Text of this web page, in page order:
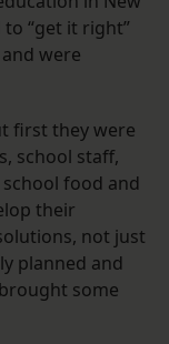
“get it right”
were
first they were
school staff,
food and
their
not just
planned and
some